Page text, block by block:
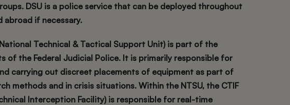
DSU is a police service that can be deployed throughout
abroad if necessary.
Technical & Tactical Support Unit) is part of the
of the Federal Judicial Police. It is primarily responsible for
carrying out discreet placements of equipment as part of
methods and in crisis situations. Within the NTSU, the CTIF
Interception Facility) is responsible for real-time